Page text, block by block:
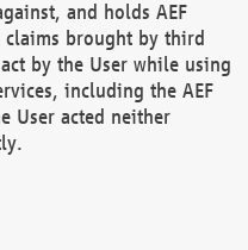
and holds AEF
brought by third
by the User while using
including the AEF
User acted neither